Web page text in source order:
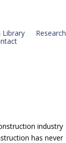
Library Research
industry
has never